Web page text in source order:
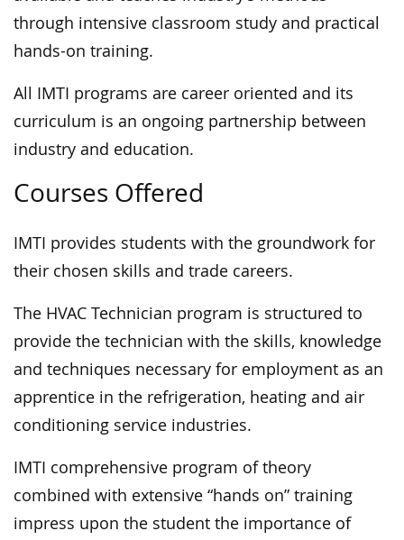
through intensive classroom study and practical
hands-on training.
All IMTI programs are career oriented and its
curriculum is an ongoing partnership between
industry and education.
Courses Offered
IMTI provides students with the groundwork for
their chosen skills and trade careers.
The HVAC Technician program is structured to
provide the technician with the skills, knowledge
and techniques necessary for employment as an
apprentice in the refrigeration, heating and air
conditioning service industries.
IMTI comprehensive program of theory
combined with extensive “hands on” training
impress upon the student the importance of